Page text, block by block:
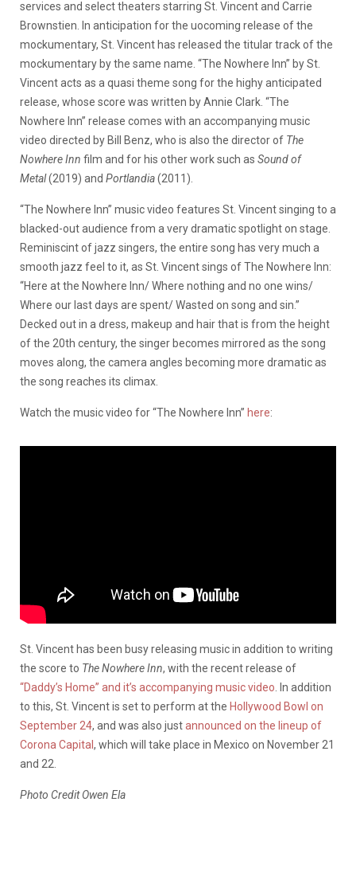
services and select theaters starring St. Vincent and Carrie
Brownstien. In anticipation for the uocoming release of the
mockumentary, St. Vincent has released the titular track of the
mockumentary by the same name. “The Nowhere Inn” by St.
Vincent acts as a quasi theme song for the highy anticipated
release, whose score was written by Annie Clark. “The
Nowhere Inn” release comes with an accompanying music
video directed by Bill Benz, who is also the director of The
Nowhere Inn film and for his other work such as Sound of
Metal(2019) and Portlandia(2011).
“The Nowhere Inn” music video features St. Vincent singing to a
blacked-out audience from a very dramatic spotlight on stage.
Reminiscint of jazz singers, the entire song has very much a
smooth jazz feel to it, as St. Vincent sings of The Nowhere Inn:
“Here at the Nowhere Inn/ Where nothing and no one wins/
Where our last days are spent/ Wasted on song and sin.”
Decked out in a dress, makeup and hair that is from the height
of the 20th century, the singer becomes mirrored as the song
moves along, the camera angles becoming more dramatic as
the song reaches its climax.
Watch the music video for “The Nowhere Inn” here:
St. Vincent has been busy releasing music in addition to writing
the score to The Nowhere Inn, with the recent release of
“Daddy’s Home” and it’s accompanying music video . In addition
to this, St. Vincent is set to perform at the Hollywood Bowl on
September 24, and was also justannounced on the lineup of
Corona Capital , which will take place in Mexico on November 21
and 22.
Photo Credit Owen Ela